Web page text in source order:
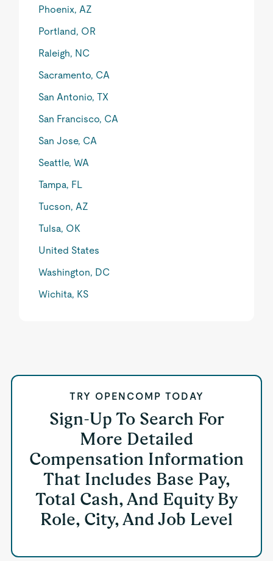
Phoenix, AZ
Portland, OR
Raleigh, NC
Sacramento, CA
San Antonio, TX
San Francisco, CA
San Jose, CA
Seattle, WA
Tampa, FL
Tucson, AZ
Tulsa, OK
United States
Washington, DC
Wichita, KS
TRY OPENCOMP TODAY
Sign-Up To Search For
More Detailed
Compensation Information
That Includes Base Pay,
Total Cash, And Equity By
Role, City, And Job Level